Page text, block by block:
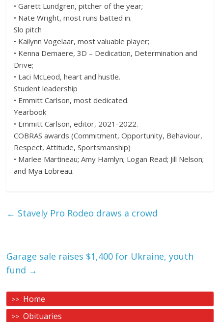
• Garett Lundgren, pitcher of the year;
• Nate Wright, most runs batted in.
Slo pitch
• Kailynn Vogelaar, most valuable player;
• Kenna Demaere, 3D – Dedication, Determination and
Drive;
• Laci McLeod, heart and hustle.
Student leadership
• Emmitt Carlson, most dedicated.
Yearbook
• Emmitt Carlson, editor, 2021-2022.
COBRAS awards (Commitment, Opportunity, Behaviour,
Respect, Attitude, Sportsmanship)
• Marlee Martineau; Amy Hamlyn; Logan Read; Jill Nelson;
and Mya Lobreau.
← Stavely Pro Rodeo draws a crowd
Garage sale raises $1,400 for Ukraine, youth
fund →
Home
Obituaries